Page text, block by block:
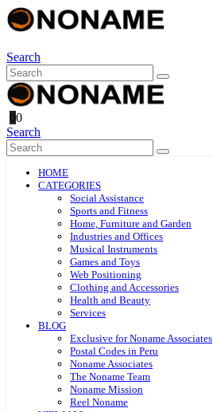
Search
00
Search
HOME
CATEGORIES
Social Assistance
Sports and Fitness
Home, Furniture and Garden
Industries and Offices
Musical Instruments
Games and Toys
Web Positioning
Clothing and Accessories
Health and Beauty
Services
BLOG
Exclusive for Noname Associates
Postal Codes in Peru
Noname Associates
The Noname Team
Noname Mission
Reel Noname